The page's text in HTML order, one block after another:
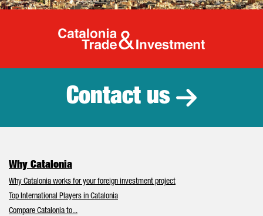
Catalonia
Contact us
Why Catalonia
Why Catalonia works for your foreign investment project
Top International Players in Catalonia
Compare Catalonia to...